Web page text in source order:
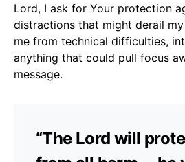
Lord, I ask for Your protection
distractions that might derail
me from technical difficulties,
anything that could pull focus
message.
“The Lord will